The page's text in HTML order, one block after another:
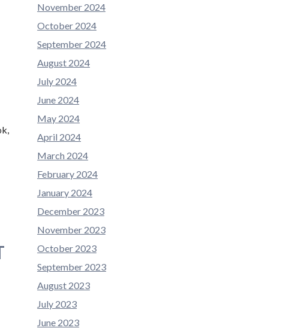
November 2024
October 2024
September 2024
August 2024
July 2024
June 2024
May 2024
April 2024
March 2024
February 2024
January 2024
December 2023
November 2023
October 2023
September 2023
August 2023
July 2023
June 2023